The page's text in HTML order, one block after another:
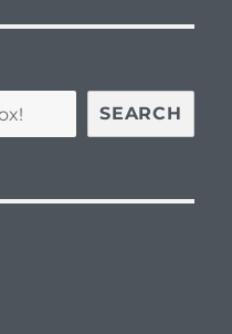
SEARCH